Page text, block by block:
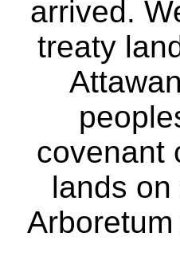
arrived.
treaty
covenant
lands